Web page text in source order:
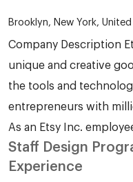
Brooklyn, New York,
Company Description
unique and creative
the tools and
entrepreneurs with
As an Etsy Inc.
Staff Design
Experience